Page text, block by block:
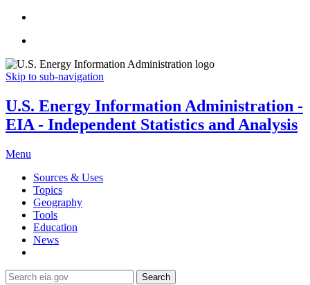
Skip to sub-navigation
U.S. Energy Information Administration -
EIA - Independent Statistics and Analysis
Menu
Sources & Uses
Topics
Geography
Tools
Education
News
Search